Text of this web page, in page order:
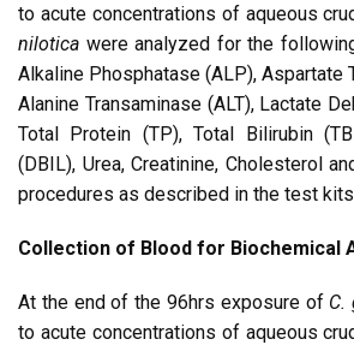
to acute concentrations of aqueous
nilotica were analyzed for the
Alkaline Phosphatase (ALP), Aspartate
Alanine Transaminase (ALT), Lactate
Total Protein (TP), Total Bilirubin
(DBIL), Urea, Creatinine, Cholesterol
procedures as described in the test
Collection of Blood for Biochemical
At the end of the 96hrs exposure of C.
to acute concentrations of aqueous